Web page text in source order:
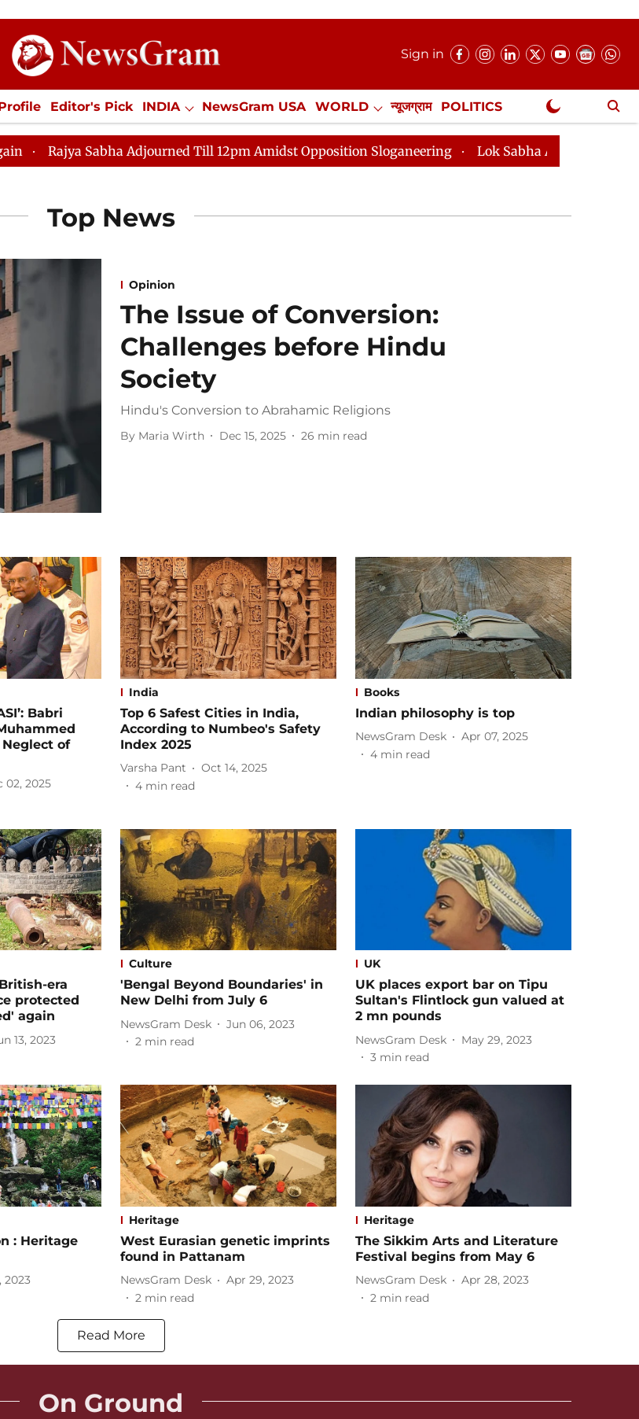
Sign in
Editor's Pick INDIA NewsGram USA WORLD न्यूजग्राम POLITICS
SPORTS Jobs / Internships Misc. NewsGram Exclusive
Adjourned Till 12pm Amidst Opposition Sloganeering Lok Sabha Adjourned Till 2pm Three
Top News
Opinion
The Issue of Conversion:
Challenges before Hindu
Society
Hindu's Conversion to Abrahamic Religions
By Maria Wirth Dec 15, 2025 26 min read
Babri
of
02, 2025
India
Top 6 Safest Cities in India,
According to Numbeo's Safety
Index 2025
Varsha Pant
Oct 14, 2025
4 min read
Books
Indian philosophy is top
NewsGram Desk
Apr 07, 2025
4 min read
era
protected
again
13, 2023
Culture
'Bengal Beyond Boundaries' in
New Delhi from July 6
NewsGram Desk
Jun 06, 2023
2 min read
UK
UK places export bar on Tipu
Sultan's Flintlock gun valued at
2 mn pounds
NewsGram Desk
May 29, 2023
3 min read
: Heritage
2023
Heritage
West Eurasian genetic imprints
found in Pattanam
NewsGram Desk
Apr 29, 2023
2 min read
Heritage
The Sikkim Arts and Literature
Festival begins from May 6
NewsGram Desk
Apr 28, 2023
2 min read
Read More
On Ground